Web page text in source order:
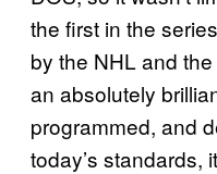
the first in the
by the NHL and
an absolutely
programmed, and
today’s standards,